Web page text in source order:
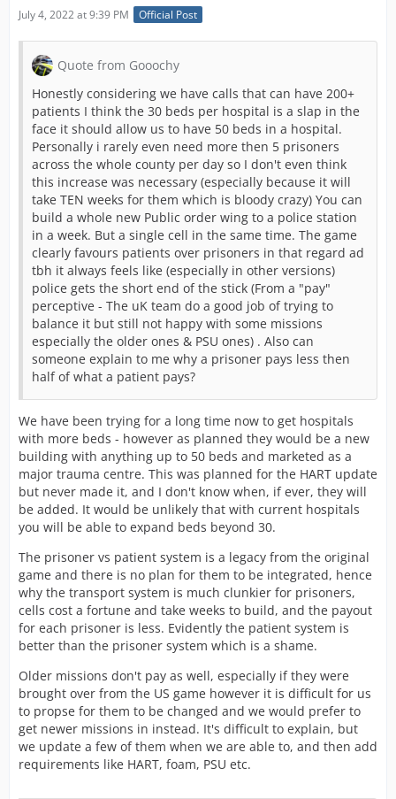
July 4, 2022 at 9:39 PM Official Post
Quote from Gooochy
Honestly considering we have calls that can have 200+
patients I think the 30 beds per hospital is a slap in the
face it should allow us to have 50 beds in a hospital.
Personally i rarely even need more then 5 prisoners
across the whole county per day so I don't even think
this increase was necessary (especially because it will
take TEN weeks for them which is bloody crazy) You can
build a whole new Public order wing to a police station
in a week. But a single cell in the same time. The game
clearly favours patients over prisoners in that regard ad
tbh it always feels like (especially in other versions)
police gets the short end of the stick (From a "pay"
perceptive - The uK team do a good job of trying to
balance it but still not happy with some missions
especially the older ones & PSU ones) . Also can
someone explain to me why a prisoner pays less then
half of what a patient pays?
We have been trying for a long time now to get hospitals
with more beds - however as planned they would be a new
building with anything up to 50 beds and marketed as a
major trauma centre. This was planned for the HART update
but never made it, and I don't know when, if ever, they will
be added. It would be unlikely that with current hospitals
you will be able to expand beds beyond 30.
The prisoner vs patient system is a legacy from the original
game and there is no plan for them to be integrated, hence
why the transport system is much clunkier for prisoners,
cells cost a fortune and take weeks to build, and the payout
for each prisoner is less. Evidently the patient system is
better than the prisoner system which is a shame.
Older missions don't pay as well, especially if they were
brought over from the US game however it is difficult for us
to propse for them to be changed and we would prefer to
get newer missions in instead. It's difficult to explain, but
we update a few of them when we are able to, and then add
requirements like HART, foam, PSU etc.